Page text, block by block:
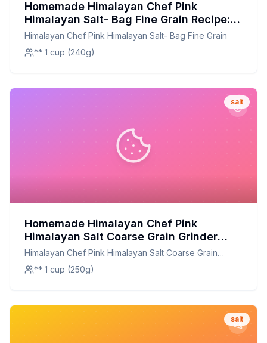
Homemade Himalayan Chef Pink
Himalayan Salt- Bag Fine Grain Recipe:
Better Than The Original With Enhanced
Mineral Profile
Himalayan Chef Pink Himalayan Salt- Bag Fine Grain
** 1 cup (240g)
salt
Homemade Himalayan Chef Pink
Himalayan Salt Coarse Grain Grinder
Refill - Recipe: Enhanced Flavor,
Healthier Option
Himalayan Chef Pink Himalayan Salt Coarse Grain
Grinder Refill -
** 1 cup (250g)
salt